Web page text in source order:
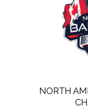
NORTH